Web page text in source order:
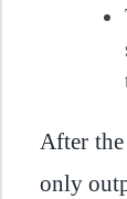
After
only